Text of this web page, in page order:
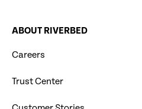
ABOUT RIVERBED
Careers
Trust Center